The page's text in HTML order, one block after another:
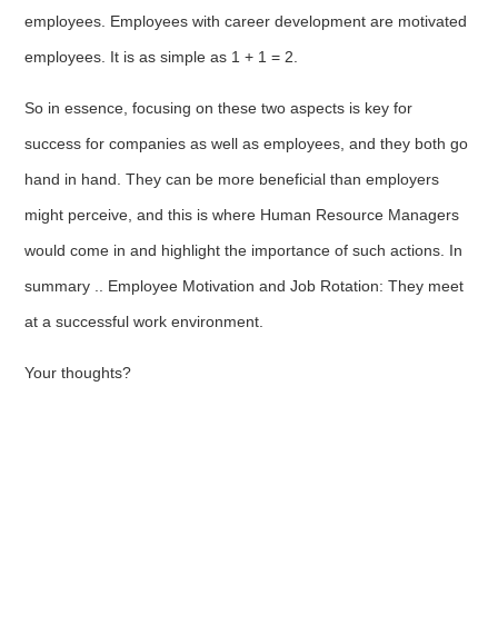
employees. Employees with career development are motivated
employees. It is as simple as 1 + 1 = 2.
So in essence, focusing on these two aspects is key for
success for companies as well as employees, and they both go
hand in hand. They can be more beneficial than employers
might perceive, and this is where Human Resource Managers
would come in and highlight the importance of such actions. In
summary .. Employee Motivation and Job Rotation: They meet
at a successful work environment.
Your thoughts?